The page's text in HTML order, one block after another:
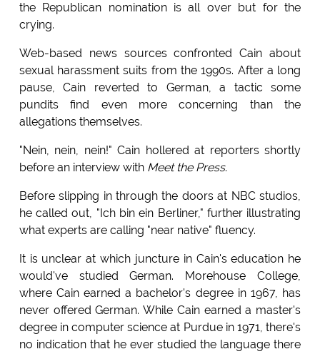
the Republican nomination is all over but for the
crying.
Web-based news sources confronted Cain about
sexual harassment suits from the 1990s. After a long
pause, Cain reverted to German, a tactic some
pundits find even more concerning than the
allegations themselves.
"Nein, nein, nein!" Cain hollered at reporters shortly
before an interview with Meet the Press.
Before slipping in through the doors at NBC studios,
he called out, "Ich bin ein Berliner," further illustrating
what experts are calling "near native" fluency.
It is unclear at which juncture in Cain's education he
would've studied German. Morehouse College,
where Cain earned a bachelor's degree in 1967, has
never offered German. While Cain earned a master's
degree in computer science at Purdue in 1971, there's
no indication that he ever studied the language there